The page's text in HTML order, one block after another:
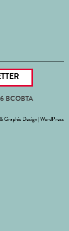
BCOBTA
Graphic Design WordPress